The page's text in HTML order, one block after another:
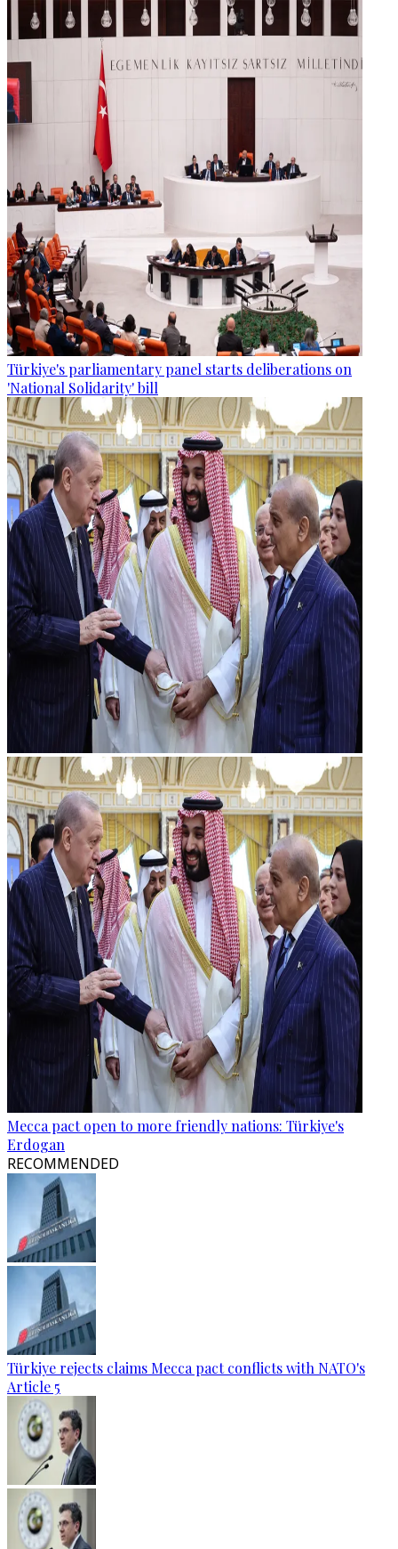
Türkiye's parliamentary panel starts deliberations on
'National Solidarity' bill
Mecca pact open to more friendly nations: Türkiye's
Erdogan
RECOMMENDED
Türkiye rejects claims Mecca pact conflicts with NATO's
Article 5